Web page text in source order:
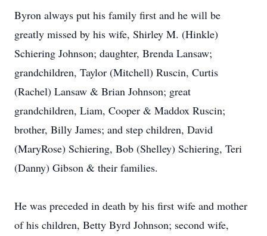
Byron always put his family first and he will be
greatly missed by his wife, Shirley M. (Hinkle)
Schiering Johnson; daughter, Brenda Lansaw;
grandchildren, Taylor (Mitchell) Ruscin, Curtis
(Rachel) Lansaw & Brian Johnson; great
grandchildren, Liam, Cooper & Maddox Ruscin;
brother, Billy James; and step children, David
(MaryRose) Schiering, Bob (Shelley) Schiering, Teri
(Danny) Gibson & their families.
He was preceded in death by his first wife and mother
of his children, Betty Byrd Johnson; second wife,